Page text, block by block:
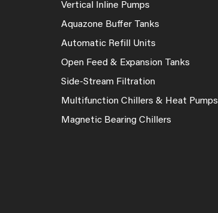
Vertical Inline Pumps
Aquazone Buffer Tanks
Automatic Refill Units
Open Feed & Expansion Tanks
Side-Stream Filtration
Multifunction Chillers & Heat Pumps
Magnetic Bearing Chillers